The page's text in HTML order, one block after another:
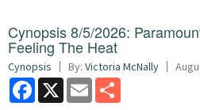
Cynopsis 8/5/2026:
Feeling The Heat
Cynopsis By: Victoria McNally
Facebook
X Email